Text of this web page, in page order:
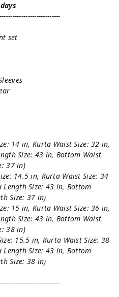
set
14 in, Kurta Waist Size: 32 in,
Size: 43 in, Bottom Waist
37 in)
14.5 in, Kurta Waist Size: 34
Size: 43 in, Bottom
Size: 37 in)
15 in, Kurta Waist Size: 36 in,
Size: 43 in, Bottom Waist
38 in)
15.5 in, Kurta Waist Size: 38
Size: 43 in, Bottom
Size: 38 in)